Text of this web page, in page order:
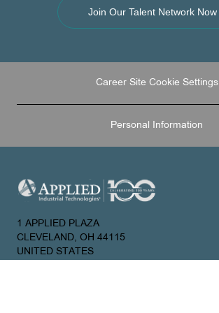
Join Our Talent Network Now
Career Site Cookie Settings
Personal Information
1 APPLIED PLAZA
CLEVELAND, OH 44115
UNITED STATES